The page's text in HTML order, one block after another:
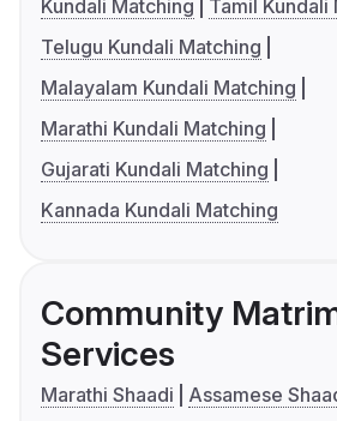
Kundali Matching
Tamil Kundali
Telugu Kundali Matching
Malayalam Kundali Matching
Marathi Kundali Matching
Gujarati Kundali Matching
Kannada Kundali Matching
Community
Services
Marathi Shaadi
Assamese